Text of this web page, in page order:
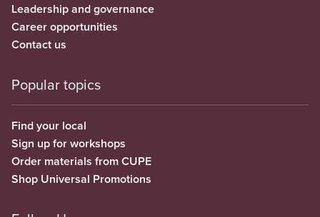
Leadership and governance
Career opportunities
Contact us
Popular topics
Find your local
Sign up for workshops
Order materials from CUPE
Shop Universal Promotions